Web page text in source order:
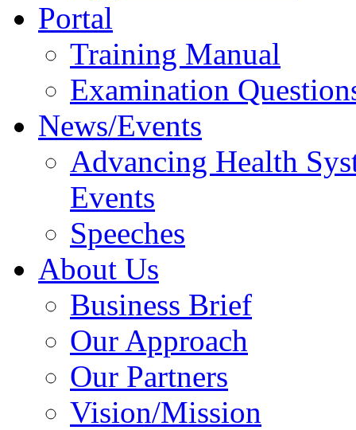
Portal
Training Manual
Examination
News/Events
Advancing Health
Events
Speeches
About Us
Business Brief
Our Approach
Our Partners
Vision/Mission